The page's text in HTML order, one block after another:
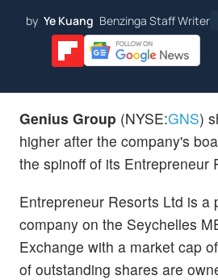
by Ye Kuang Benzinga Staff Writer
Genius Group (NYSE:GNS)
higher after the company's
the spinoff of its Entrepreneur
Entrepreneur Resorts Ltd is a
company on the Seychelles
Exchange with a market cap
of outstanding shares are